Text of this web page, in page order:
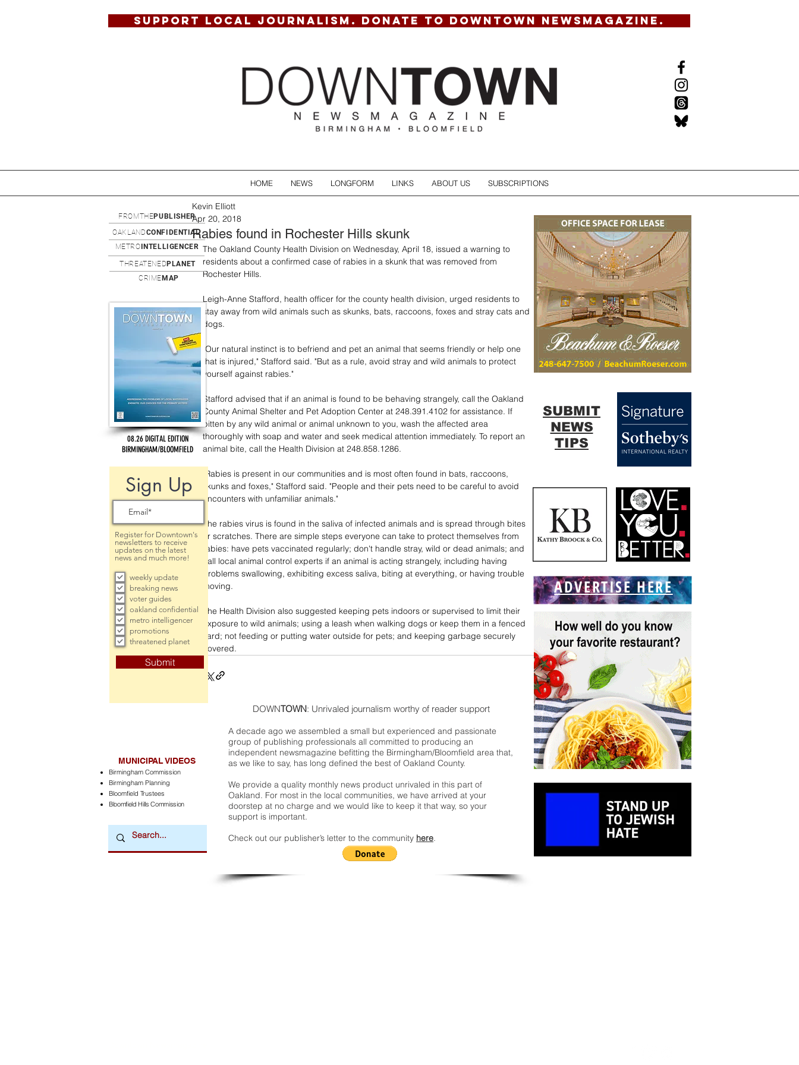
SUPPORT LOCAL JOURNALISM. DONATE TO DOWNTOWN NEWSMAGAZINE.
HOME NEWS LONGFORM LINKS ABOUT US SUBSCRIPTIONS
Rabies found in Rochester Hills skunk
Kevin Elliott
Apr 20, 2018
The Oakland County Health Division on Wednesday, April 18, issued a warning to
residents about a confirmed case of rabies in a skunk that was removed from
Rochester Hills.
Leigh-Anne Stafford, health officer for the county health division, urged residents to
stay away from wild animals such as skunks, bats, raccoons, foxes and stray cats and
dogs.
"Our natural instinct is to befriend and pet an animal that seems friendly or help one
that is injured," Stafford said. "But as a rule, avoid stray and wild animals to protect
yourself against rabies."
Stafford advised that if an animal is found to be behaving strangely, call the Oakland
County Animal Shelter and Pet Adoption Center at 248.391.4102 for assistance. If
bitten by any wild animal or animal unknown to you, wash the affected area
thoroughly with soap and water and seek medical attention immediately. To report an
animal bite, call the Health Division at 248.858.1286.
"Rabies is present in our communities and is most often found in bats, raccoons,
skunks and foxes," Stafford said. "People and their pets need to be careful to avoid
encounters with unfamiliar animals."
The rabies virus is found in the saliva of infected animals and is spread through bites
or scratches. There are simple steps everyone can take to protect themselves from
rabies: have pets vaccinated regularly; don't handle stray, wild or dead animals; and
call local animal control experts if an animal is acting strangely, including having
problems swallowing, exhibiting excess saliva, biting at everything, or having trouble
moving.
The Health Division also suggested keeping pets indoors or supervised to limit their
exposure to wild animals; using a leash when walking dogs or keep them in a fenced
yard; not feeding or putting water outside for pets; and keeping garbage securely
covered.
DOWNTOWN: Unrivaled journalism worthy of reader support
A decade ago we assembled a small but experienced and passionate
group of publishing professionals all committed to producing an
independent newsmagazine befitting the Birmingham/Bloomfield area that,
as we like to say, has long defined the best of Oakland County.
We provide a quality monthly news product unrivaled in this part of
Oakland. For most in the local communities, we have arrived at your
doorstep at no charge and we would like to keep it that way, so your
support is important.
Check out our publisher’s letter to the community here.
08.26 DIGITAL EDITION
BIRMINGHAM/BLOOMFIELD
Sign Up
Register for Downtown's
newsletters to receive
updates on the latest
news and much more!
weekly update
breaking news
voter guides
oakland confidential
metro intelligencer
promotions
threatened planet
Submit
OAKLANDCONFIDENTIAL
METRO INTELLIGENCER
MUNICIPAL VIDEOS
Birmingham Commission
Birmingham Planning
Bloomfield Trustees
Bloomfield Hills Commission
FROMTHEPUBLISHER
ADVERTISE HERE
THREATENED PLANET
CRIME MAP
SUBMIT
NEWS
TIPS